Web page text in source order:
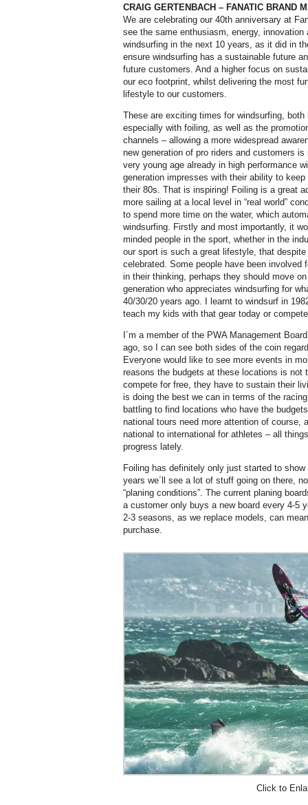
CRAIG GERTENBACH – FANATIC BRAND
We are celebrating our 40th anniversary at
see the same enthusiasm, energy,
windsurfing in the next 10 years, as it did in
ensure windsurfing has a sustainable future
future customers. And a higher focus on
our eco footprint, whilst delivering the most
lifestyle to our customers.
These are exciting times for windsurfing,
especially with foiling, as well as the
channels – allowing a more widespread
new generation of pro riders and customers
very young age already in high performance
generation impresses with their ability to
their 80s. That is inspiring! Foiling is a great
more sailing at a local level in “real world”
to spend more time on the water, which
windsurfing. Firstly and most importantly, it
minded people in the sport, whether in the
our sport is such a great lifestyle, that
celebrated. Some people have been involved
in their thinking, perhaps they should move
generation who appreciates windsurfing for
40/30/20 years ago. I learnt to windsurf in
teach my kids with that gear today or
I´m a member of the PWA Management
ago, so I can see both sides of the coin
Everyone would like to see more events in
reasons the budgets at these locations is not
compete for free, they have to sustain their
is doing the best we can in terms of the
battling to find locations who have the
national tours need more attention of course,
national to international for athletes – all
progress lately.
Foiling has definitely only just started to
years we´ll see a lot of stuff going on there,
“planing conditions”. The current planing
a customer only buys a new board every 4-5
2-3 seasons, as we replace models, can
purchase.
Click to